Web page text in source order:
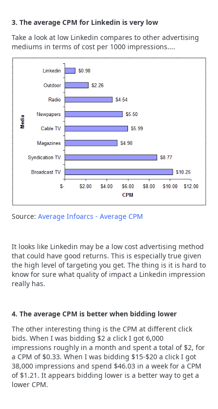
3. The average CPM for Linkedin is very low
Take a look at low Linkedin compares to other advertising
mediums in terms of cost per 1000 impressions....
Source: Average Infoarcs - Average CPM
It looks like Linkedin may be a low cost advertising method
that could have good returns. This is especially true given
the high level of targeting you get. The thing is it is hard to
know for sure what quality of impact a Linkedin impression
really has.
4. The average CPM is better when bidding lower
The other interesting thing is the CPM at different click
bids. When I was bidding $2 a click I got 6,000
impressions roughly in a month and spent a total of $2, for
a CPM of $0.33. When I was bidding $15-$20 a click I got
38,000 impressions and spend $46.03 in a week for a CPM
of $1.21. It appears bidding lower is a better way to get a
lower CPM.